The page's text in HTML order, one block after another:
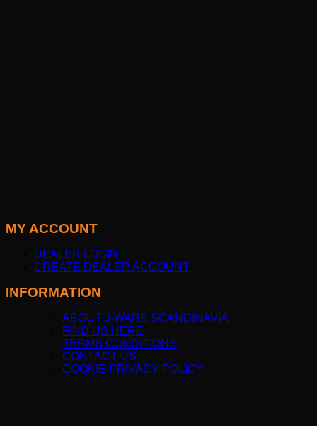
MY ACCOUNT
DEALER LOGIN
CREATE DEALER ACCOUNT
INFORMATION
ABOUT J-WARE SCANDINAVIA
FIND US HERE
TERMS CONDITIONS
CONTACT US
COOKIE PRIVACY POLICY